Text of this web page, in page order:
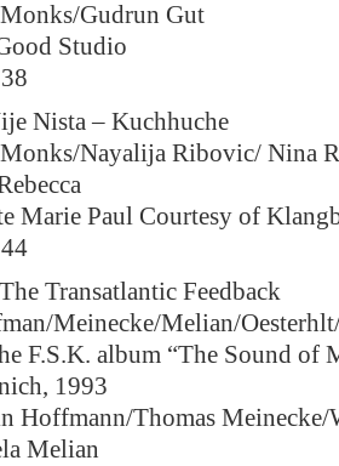
Gudrun Gut
Studio
Nista – Kuchhuche
Nayalija Ribovic/ Nina
Marie Paul Courtesy of
Transatlantic Feedback
Meinecke/Melian/
F.S.K. album “The Sound of
1993
Hoffmann/Thomas
Melian